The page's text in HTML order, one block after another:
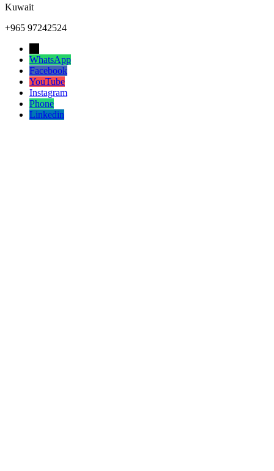
Kuwait
+965 97242524
WhatsApp
Facebook
YouTube
Instagram
Phone
Linkedin